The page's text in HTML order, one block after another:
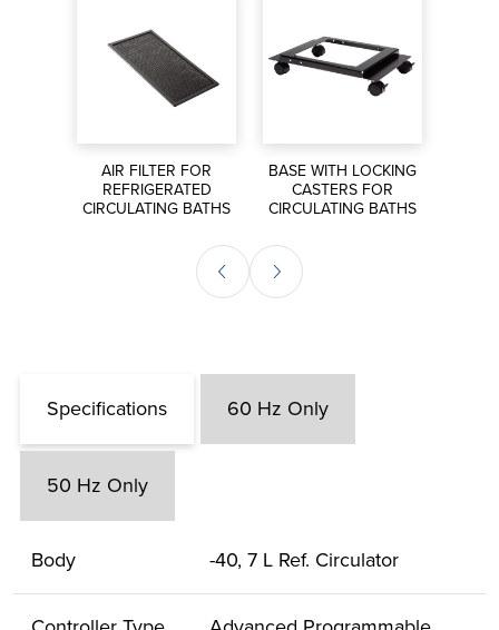
Includes Enhanced Performance
Hardware & Software Package (Pt100
temperature probe, USB flash drive for
data logging, stainless steel fittings and
tubing adapters, PolyScience LabVIEW
Virtual Instrument, iPhone application
download)
AIR FILTER FOR
REFRIGERATED
CIRCULATING BATHS
BASE WITH LOCKING
CASTERS FOR
CIRCULATING BATHS
Specifications 60 Hz Only
50 Hz Only
Body -40, 7 L Ref. Circulator